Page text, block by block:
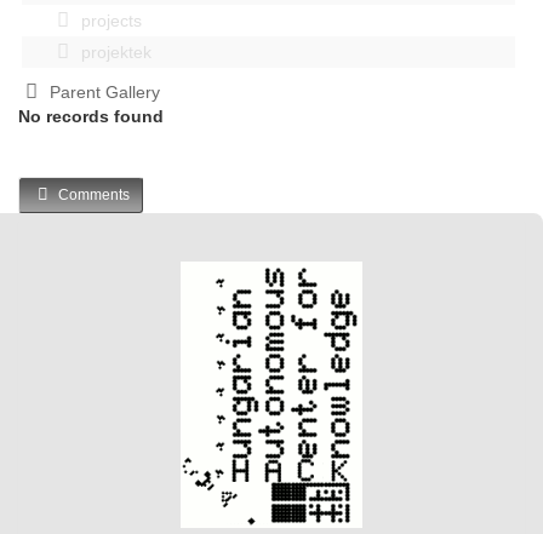
projects
projektek
Parent Gallery
No records found
Comments